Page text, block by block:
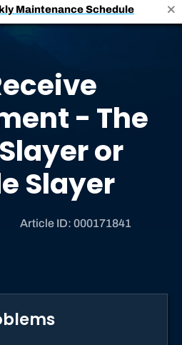
Maintenance Schedule
- The
or
Slayer
Article ID: 000171841